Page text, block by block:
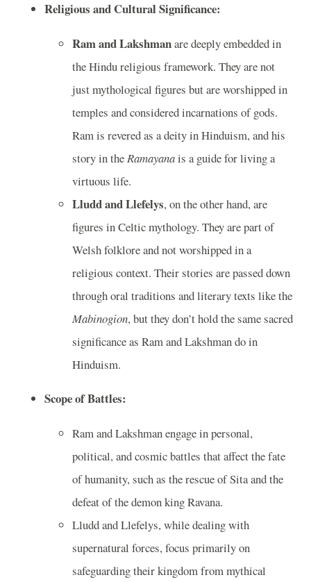
Religious and Cultural Significance:
Ram and Lakshmanare deeply embedded in
the Hindu religious framework. They are not
just mythological figures but are worshipped in
temples and considered incarnations of gods.
Ram is revered as a deity in Hinduism, and his
story in the Ramayanais a guide for living a
virtuous life.
Lludd and Llefelys, on the other hand, are
figures in Celtic mythology. They are part of
Welsh folklore and not worshipped in a
religious context. Their stories are passed down
through oral traditions and literary texts like the
Mabinogion, but they don’t hold the same sacred
significance as Ram and Lakshman do in
Hinduism.
Scope of Battles:
Ram and Lakshman engage in personal,
political, and cosmic battles that affect the fate
of humanity, such as the rescue of Sita and the
defeat of the demon king Ravana.
Lludd and Llefelys, while dealing with
supernatural forces, focus primarily on
safeguarding their kingdom from mythical